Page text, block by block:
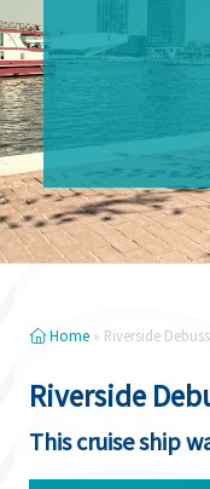
Home » Riverside
Riverside
This cruise ship